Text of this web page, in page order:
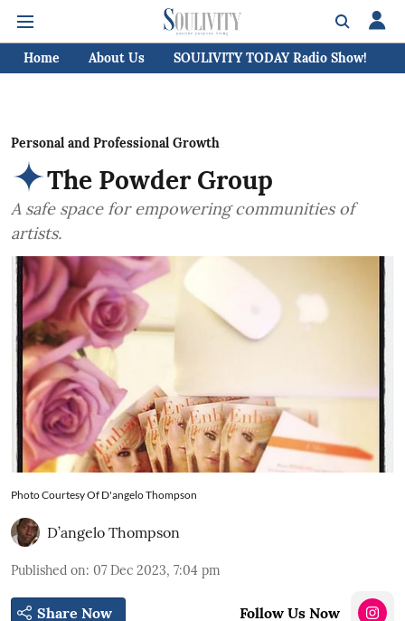
Home About Us SOULIVITY TODAY Radio Show!
Personal and Professional Growth
The Powder Group
A safe space for empowering communities of
artists.
Photo Courtesy Of D'angelo Thompson
D’angelo Thompson
Published on: 07 Dec 2023, 7:04 pm
Share Now Follow Us Now